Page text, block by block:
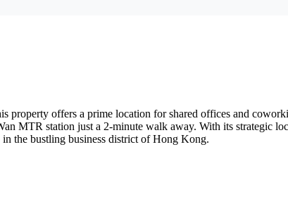
property offers a prime location for shared offices and
MTR station just a 2-minute walk away. With its strategic
the bustling business district of Hong Kong.